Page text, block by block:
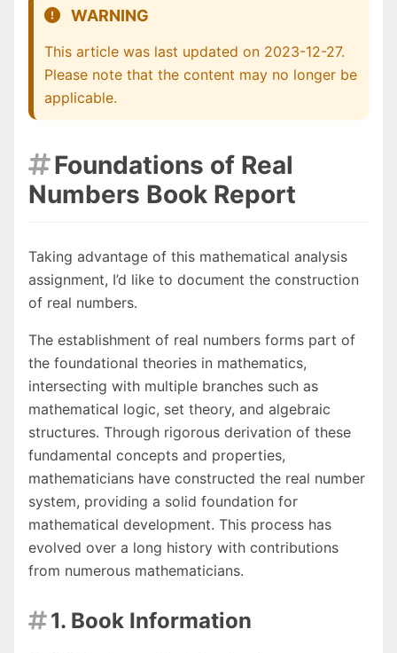
WARNING
This article was last updated on 2023-12-27.
Please note that the content may no longer be
applicable.
Foundations of Real
Numbers Book Report
Taking advantage of this mathematical analysis
assignment, I’d like to document the construction
of real numbers.
The establishment of real numbers forms part of
the foundational theories in mathematics,
intersecting with multiple branches such as
mathematical logic, set theory, and algebraic
structures. Through rigorous derivation of these
fundamental concepts and properties,
mathematicians have constructed the real number
system, providing a solid foundation for
mathematical development. This process has
evolved over a long history with contributions
from numerous mathematicians.
1. Book Information